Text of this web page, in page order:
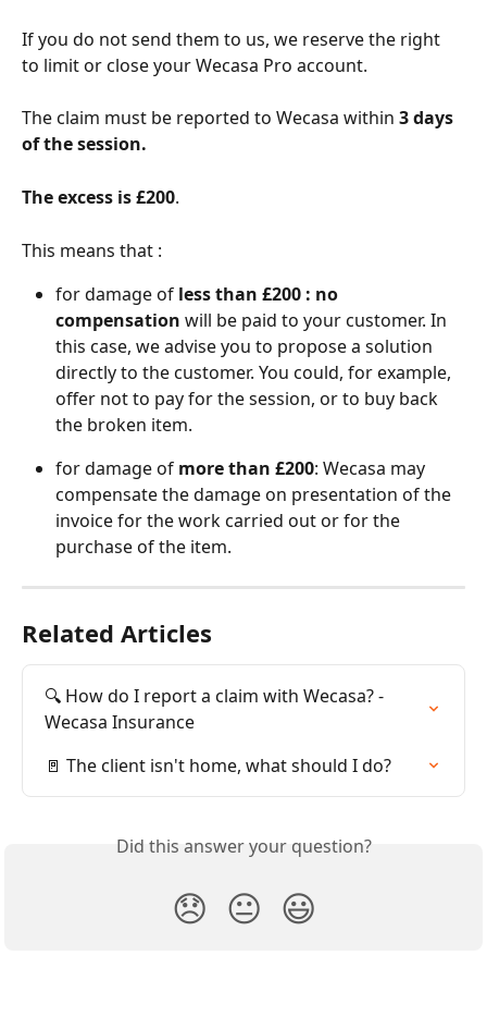
If you do not send them to us, we reserve the right
to limit or close your Wecasa Pro account.
The claim must be reported to Wecasa within 3 days
of the session.
The excess is £200.
This means that :
for damage of less than £200 : no
compensation will be paid to your customer. In
this case, we advise you to propose a solution
directly to the customer. You could, for example,
offer not to pay for the session, or to buy back
the broken item.
for damage of more than £200: Wecasa may
compensate the damage on presentation of the
invoice for the work carried out or for the
purchase of the item.
Related Articles
🔍 How do I report a claim with Wecasa? -
Wecasa Insurance
🚪 The client isn't home, what should I do?
Did this answer your question?
😞 😐 😃